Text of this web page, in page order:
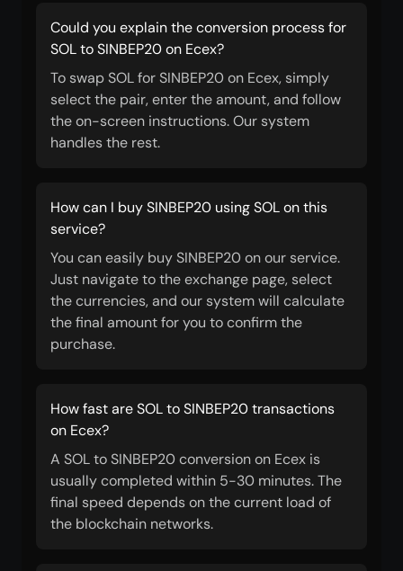
Could you explain the conversion process for
SOL to SINBEP20 on Ecex?
To swap SOL for SINBEP20 on Ecex, simply
select the pair, enter the amount, and follow
the on-screen instructions. Our system
handles the rest.
How can I buy SINBEP20 using SOL on this
service?
You can easily buy SINBEP20 on our service.
Just navigate to the exchange page, select
the currencies, and our system will calculate
the final amount for you to confirm the
purchase.
How fast are SOL to SINBEP20 transactions
on Ecex?
A SOL to SINBEP20 conversion on Ecex is
usually completed within 5-30 minutes. The
final speed depends on the current load of
the blockchain networks.